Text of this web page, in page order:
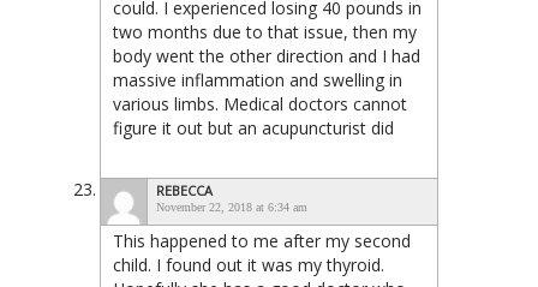
could. I experienced losing 40 pounds in
two months due to that issue, then my
body went the other direction and I had
massive inflammation and swelling in
various limbs. Medical doctors cannot
figure it out but an acupuncturist did
REBECCA
November 22, 2018 at 6:34 am
This happened to me after my second
child. I found out it was my thyroid.